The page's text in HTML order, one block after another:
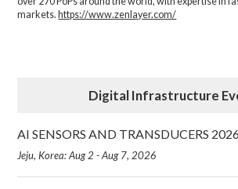
markets. https://www.zenlayer.com/
Digital Infrastructure
AI SENSORS AND TRANSDUCERS
Jeju, Korea: Aug 2 - Aug 7, 2026